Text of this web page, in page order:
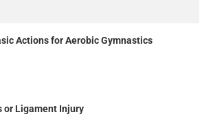
Actions for Aerobic Gymnastics
or Ligament Injury